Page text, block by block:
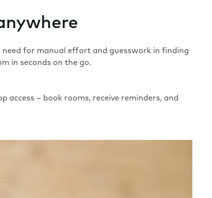
for manual effort and guesswork in finding
in seconds on the go.
access – book rooms, receive reminders, and